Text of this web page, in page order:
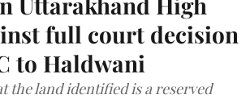
full court decision
to Haldwani
the land identified is a reserved